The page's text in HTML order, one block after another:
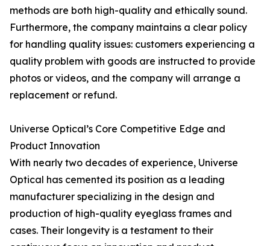
methods are both high-quality and ethically sound.
Furthermore, the company maintains a clear policy
for handling quality issues: customers experiencing a
quality problem with goods are instructed to provide
photos or videos, and the company will arrange a
replacement or refund.
Universe Optical’s Core Competitive Edge and
Product Innovation
With nearly two decades of experience, Universe
Optical has cemented its position as a leading
manufacturer specializing in the design and
production of high-quality eyeglass frames and
cases. Their longevity is a testament to their